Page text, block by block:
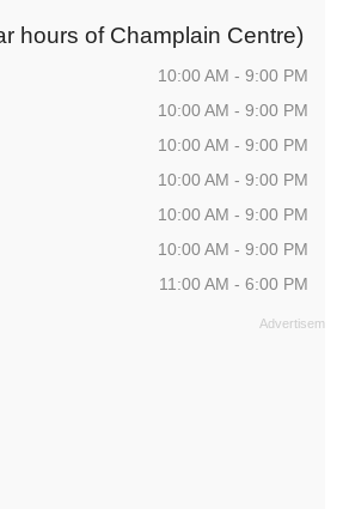
hours of Champlain Centre)
10:00 AM - 9:00 PM
10:00 AM - 9:00 PM
10:00 AM - 9:00 PM
10:00 AM - 9:00 PM
10:00 AM - 9:00 PM
10:00 AM - 9:00 PM
11:00 AM - 6:00 PM